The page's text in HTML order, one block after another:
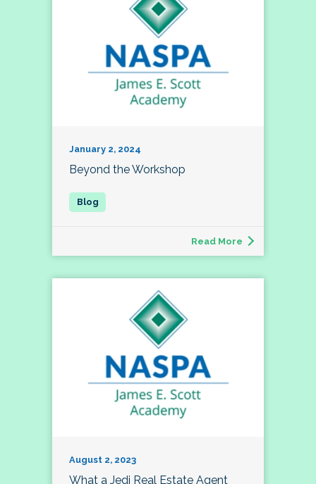
January 2, 2024
Beyond the Workshop
Read More
August 2, 2023
What a Jedi Real Estate Agent